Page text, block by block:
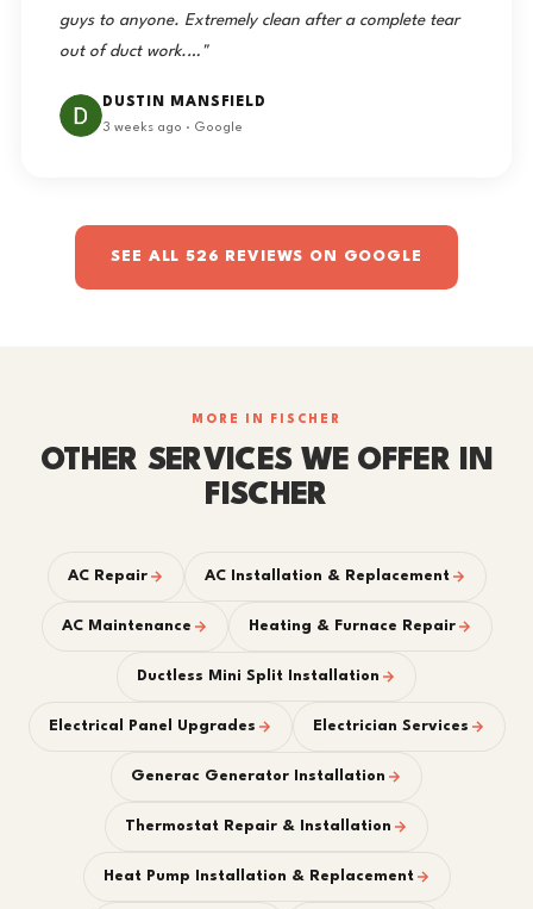
guys to anyone. Extremely clean after a complete tear
out of duct work.…"
DUSTIN MANSFIELD
3 weeks ago · Google
SEE ALL 526 REVIEWS ON GOOGLE
MORE IN FISCHER
OTHER SERVICES WE OFFER IN
FISCHER
AC Repair AC Installation & Replacement
AC Maintenance Heating & Furnace Repair
Ductless Mini Split Installation
Electrical Panel Upgrades Electrician Services
Generac Generator Installation
Thermostat Repair & Installation
Heat Pump Installation & Replacement